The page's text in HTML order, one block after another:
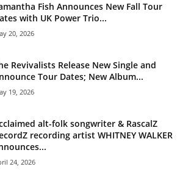
Fish Announces New Fall Tour
with UK Power Trio...
20, 2026
Revivalists Release New Single and
Tour Dates; New Album...
19, 2026
alt-folk songwriter & RascalZ
recording artist WHITNEY WALKER
24, 2026